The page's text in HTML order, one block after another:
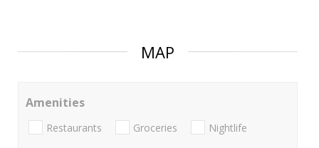
MAP
Amenities
Restaurants Groceries Nightlife